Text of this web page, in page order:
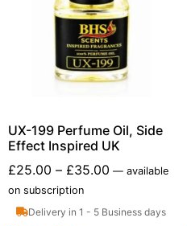
UX-199 Perfume Oil, Side
Effect Inspired UK
£25.00 – £35.00 — available
on subscription
Delivery in 1 - 5 Business days